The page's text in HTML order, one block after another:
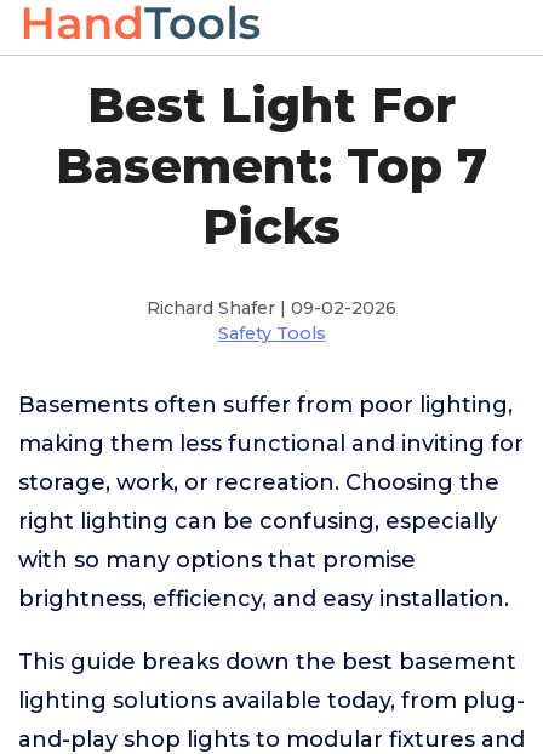
Best Light For
Basement: Top 7
Picks
Richard Shafer | 09-02-2026
Safety Tools
Basements often suffer from poor lighting,
making them less functional and inviting for
storage, work, or recreation. Choosing the
right lighting can be confusing, especially
with so many options that promise
brightness, efficiency, and easy installation.
This guide breaks down the best basement
lighting solutions available today, from plug-
and-play shop lights to modular fixtures and